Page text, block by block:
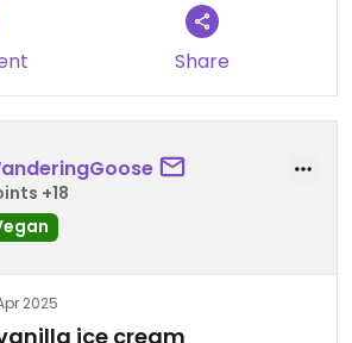
Share
+18
2025
ice cream